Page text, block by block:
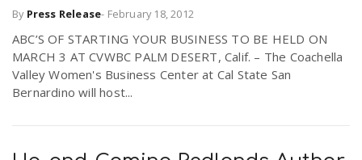
By Press Release- February 18, 2012
ABC’S OF STARTING YOUR BUSINESS TO BE HELD ON
MARCH 3 AT CVWBC PALM DESERT, Calif. – The Coachella
Valley Women's Business Center at Cal State San
Bernardino will host...